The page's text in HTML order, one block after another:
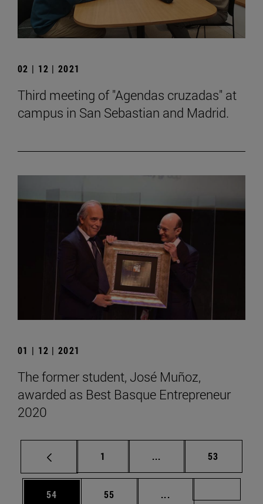
02 | 12 | 2021
Third meeting of "Agendas cruzadas" at
campus in San Sebastian and Madrid.
01 | 12 | 2021
The former student, José Muñoz,
awarded as Best Basque Entrepreneur
2020
Page
1 ... Intermediate pages
Page
53
Page
54 Page
55 ...